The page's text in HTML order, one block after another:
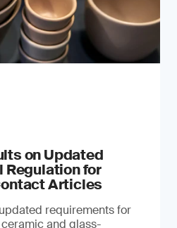
on Updated
Regulation for
Articles
requirements for
and glass-